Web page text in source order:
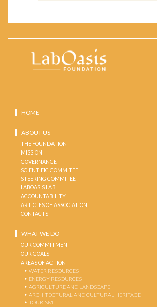
HOME
ABOUT US
THE FOUNDATION
MISSION
GOVERNANCE
SCIENTIFIC COMMITEE
STEERING COMMITEE
LABOASIS LAB
ACCOUNTABILITY
ARTICLES OF ASSOCIATION
CONTACTS
WHAT WE DO
OUR COMMITMENT
OUR GOALS
AREAS OF ACTION
WATER RESOURCES
ENERGY RESOURCES
AGRICULTURE AND LANDSCAPE
ARCHITECTURAL AND CULTURAL HERITAGE
TOURISM